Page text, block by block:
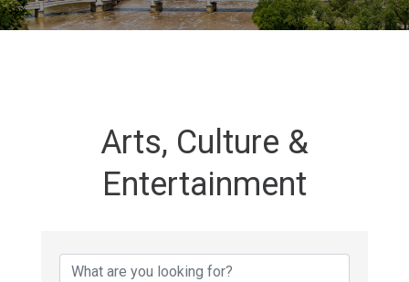
Arts, Culture &
Entertainment